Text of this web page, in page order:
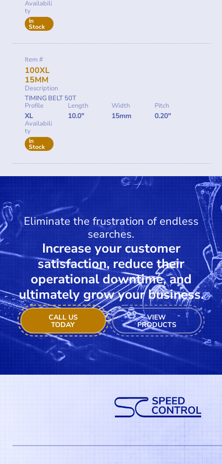
Availabili
ty
In
Stock
Item #
100XL
15MM
Description
TIMING BELT 50T
Profile
XL
Length
10.0"
Width
15mm
Pitch
0.20"
Availabili
ty
In
Stock
Eliminate the frustration of endless
searches.
Increase your customer
satisfaction, reduce their
operational downtime, and
ultimately grow your business.
CALL US
TODAY
VIEW
PRODUCTS